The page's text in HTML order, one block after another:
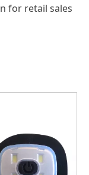
for retail sales